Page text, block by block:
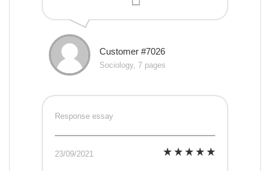
Customer #7026
Sociology, 7 pages
Response essay
23/09/2021